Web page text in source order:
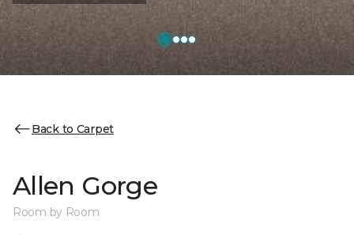
Back to Carpet
Allen Gorge
Room by Room